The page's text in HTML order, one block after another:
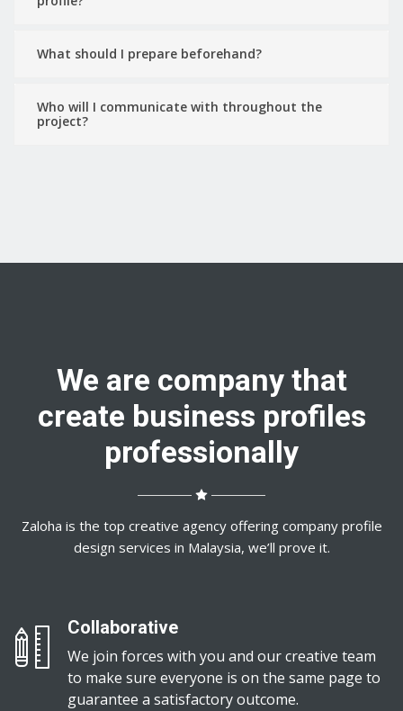
What should I prepare beforehand?
Who will I communicate with throughout the
project?
We are company that
create business profiles
professionally
Zaloha is the top creative agency offering company profile
design services in Malaysia, we’ll prove it.
Collaborative
We join forces with you and our creative team
to make sure everyone is on the same page to
guarantee a satisfactory outcome.